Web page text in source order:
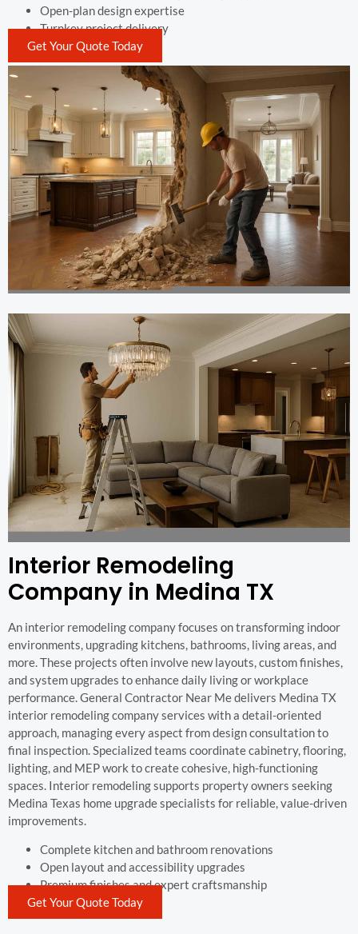
Open-plan design expertise
Turnkey project delivery
Get Your Quote Today
Interior Remodeling
Company in Medina TX
An interior remodeling company focuses on transforming indoor
environments, upgrading kitchens, bathrooms, living areas, and
more. These projects often involve new layouts, custom finishes,
and system upgrades to enhance daily living or workplace
performance. General Contractor Near Me delivers Medina TX
interior remodeling company services with a detail-oriented
approach, managing every aspect from design consultation to
final inspection. Specialized teams coordinate cabinetry, flooring,
lighting, and MEP work to create cohesive, high-functioning
spaces. Interior remodeling supports property owners seeking
Medina Texas home upgrade specialists for reliable, value-driven
improvements.
Complete kitchen and bathroom renovations
Open layout and accessibility upgrades
Premium finishes and expert craftsmanship
Get Your Quote Today